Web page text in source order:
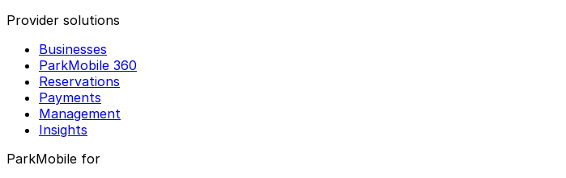
Provider solutions
Businesses
ParkMobile 360
Reservations
Payments
Management
Insights
ParkMobile for